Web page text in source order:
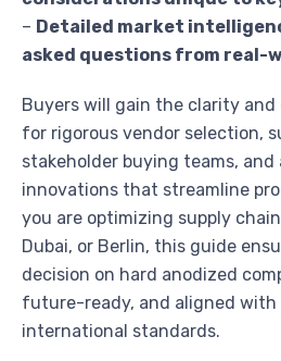
– Detailed market
asked questions from real-
Buyers will gain the clarity and
for rigorous vendor selection,
stakeholder buying teams,
innovations that streamline
you are optimizing supply
Dubai, or Berlin, this guide
decision on hard anodized
future-ready, and aligned
international standards.